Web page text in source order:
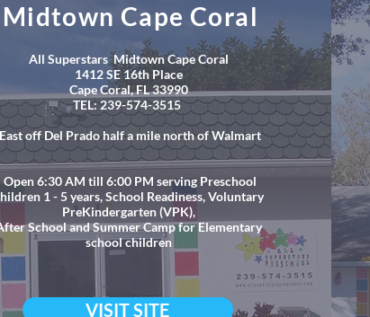
Midtown Cape Coral
All Superstars Midtown Cape Coral
1412 SE 16th Place
Cape Coral, FL 33990
TEL: 239-574-3515
off Del Prado half a mile north of Walmart
Open 6:30 AM till 6:00 PM serving Preschool
1 - 5 years, School Readiness, Voluntary
PreKindergarten (VPK),
School and Summer Camp for Elementary
school children
VISIT SITE